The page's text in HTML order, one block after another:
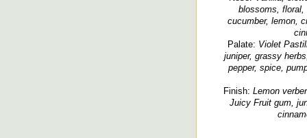
blossoms, floral,
cucumber, lemon,
Palate: Violet
juniper, grassy
pepper, spice,
Finish: Lemon
Juicy Fruit gum,